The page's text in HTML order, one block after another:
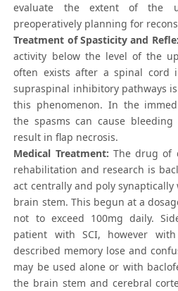
evaluate the extent of the
preoperatively planning for
Treatment of Spasticity and
activity below the level of the
often exists after a spinal cord
supraspinal inhibitory pathways
this phenomenon. In the
the spasms can cause
result in flap necrosis.
Medical Treatment: The drug of
rehabilitation and research is
act centrally and poly
brain stem. This begun at a
not to exceed 100mg daily.
patient with SCI, however
described memory lose and
may be used alone or with
the brain stem and cerebral